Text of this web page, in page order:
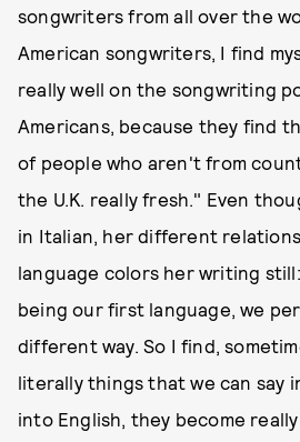
songwriters from all over the
American songwriters, I find
really well on the songwriting
Americans, because they find
of people who aren't from
the U.K. really fresh." Even
in Italian, her different
language colors her writing
being our first language, we
different way. So I find,
literally things that we can say
into English, they become